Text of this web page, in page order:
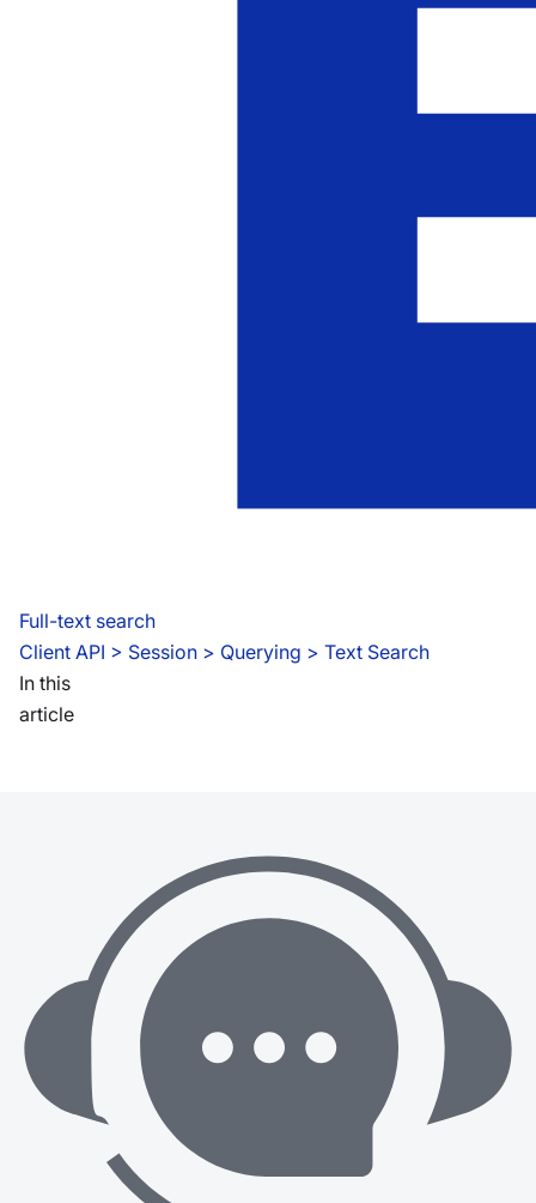
Full-text search
Client API > Session > Querying > Text Search
In this
article